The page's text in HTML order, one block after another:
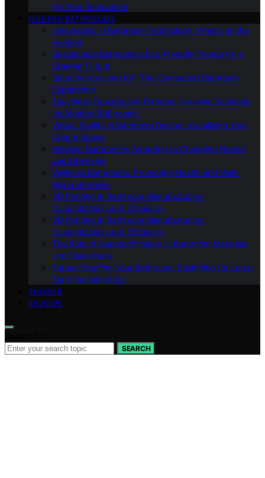
for Your Renovation
MODERN BATHROOMS
Innovations in Bathroom Technology: What’s on the
Horizon
Sustainable Bathrooms: Eco-Friendly Trends for a
Greener Future
Smart Mirrors and IoT: The Connected Bathroom
Experience
Touchless Faucets and Fixtures: Hygienic Solutions
for Modern Bathrooms
Virtual Reality in Bathroom Design: Visualizing Your
Dream Space
Modular Bathrooms: Adapting to Changing Needs
and Lifestyles
Wellness Bathrooms: Promoting Health and Well-
Being at Home
3D Printing in Bathroom Manufacturing:
Customization and Efficiency
3D Printing in Bathroom Manufacturing:
Customization and Efficiency
The Role of Nanotechnology in Bathroom Materials
and Cleanliness
Future-Proofing Your Bathroom: Designing for Long-
Term Sustainability
SHOWER
REVIEWS
SEARCH